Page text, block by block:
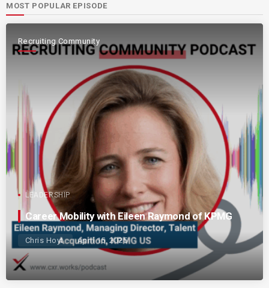
MOST POPULAR EPISODE
Recruiting Community
LEADERSHIP
Career Mobility with Eileen Raymond of KPMG
Chris Hoyt April 15, 2025